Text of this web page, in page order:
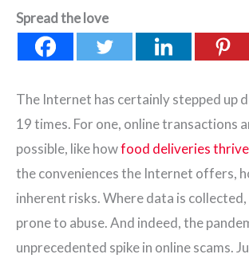
Spread the love
The Internet has certainly stepped up
19 times. For one, online transactions
possible, like howfood deliveries thrive
the conveniences the Internet offers,
inherent risks. Where data is collected,
prone to abuse. And indeed, the
unprecedented spike in online scams.